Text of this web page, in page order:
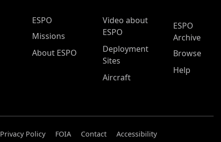
ESPO Main Menu
ESPO
Missions
About ESPO
Video about
ESPO
Deployment
Sites
Aircraft
ESPO
Archive
Browse
Help
Privacy Policy FOIA Contact
Accessibility